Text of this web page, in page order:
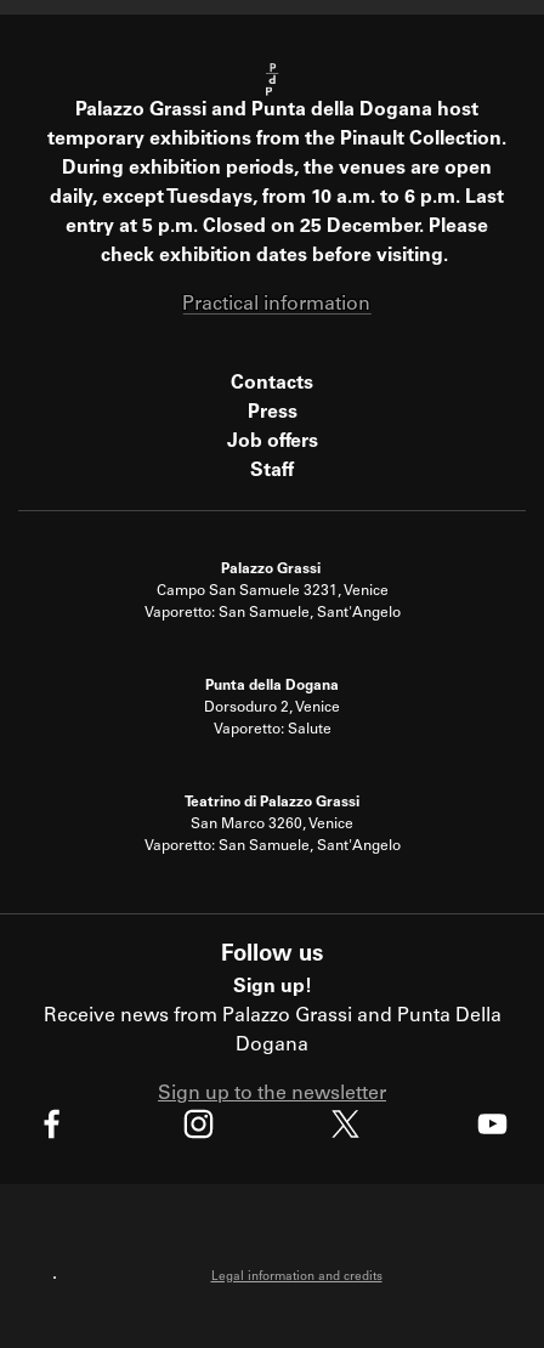
Palazzo Grassi and Punta della Dogana host
temporary exhibitions from the Pinault Collection.
During exhibition periods, the venues are open
daily, except Tuesdays, from 10 a.m. to 6 p.m. Last
entry at 5 p.m. Closed on 25 December. Please
check exhibition dates before visiting.
Practical information
Contacts
Press
Job offers
Staff
Palazzo Grassi
Campo San Samuele 3231, Venice
Vaporetto: San Samuele, Sant'Angelo
Punta della Dogana
Dorsoduro 2, Venice
Vaporetto: Salute
Teatrino di Palazzo Grassi
San Marco 3260, Venice
Vaporetto: San Samuele, Sant'Angelo
Follow us
Sign up!
Receive news from Palazzo Grassi and Punta Della
Dogana
Sign up to the newsletter
Legal information and credits